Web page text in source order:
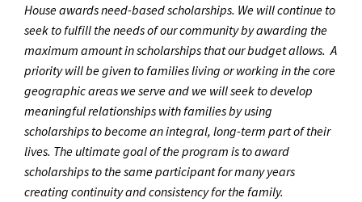
House awards need-based scholarships. We will continue to
seek to fulfill the needs of our community by awarding the
maximum amount in scholarships that our budget allows. A
priority will be given to families living or working in the core
geographic areas we serve and we will seek to develop
meaningful relationships with families by using
scholarships to become an integral, long-term part of their
lives. The ultimate goal of the program is to award
scholarships to the same participant for many years
creating continuity and consistency for the family.